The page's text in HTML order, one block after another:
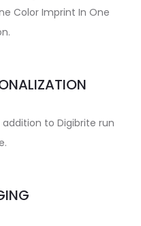
Color Imprint In One
addition to Digibrite run